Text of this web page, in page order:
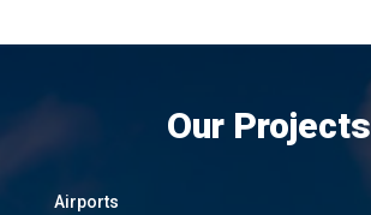
Our Projects
Airports